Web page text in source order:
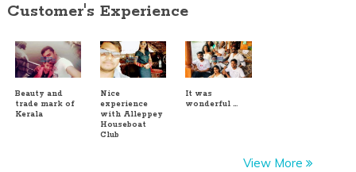
Customer's Experience
Beauty and
trade mark of
Kerala
Nice
experience
with Alleppey
Houseboat
Club
It was
wonderful …
View More